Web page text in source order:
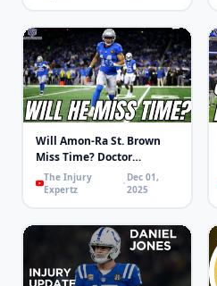
Will Amon-Ra St. Brown
Miss Time? Doctor
Explains
The Injury
Expertz
Dec 01,
2025